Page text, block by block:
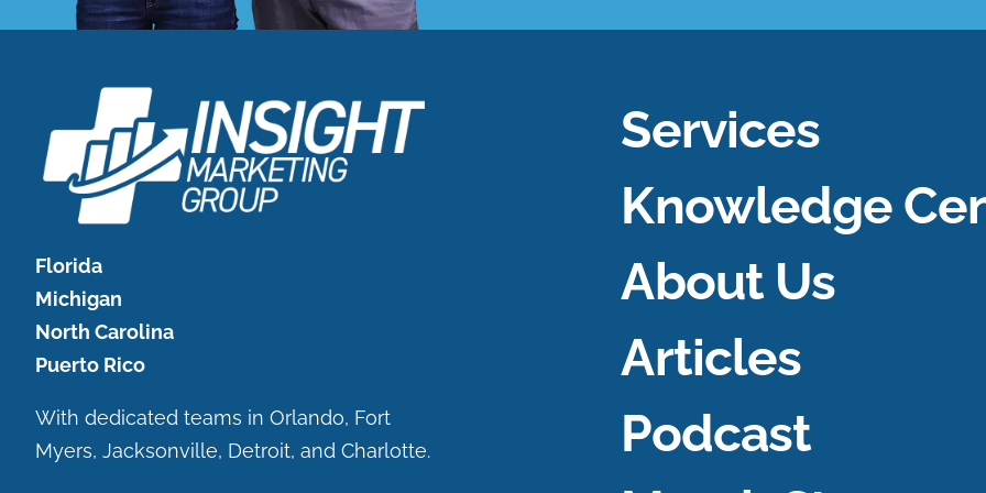
Florida
Michigan
North Carolina
Puerto Rico
With dedicated teams in Orlando, Fort
Myers, Jacksonville, Detroit, and Charlotte.
Services
Knowledge
About Us
Articles
Podcast